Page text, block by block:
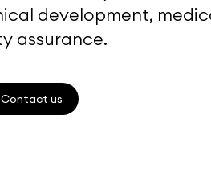
development,
assurance.
Contact us